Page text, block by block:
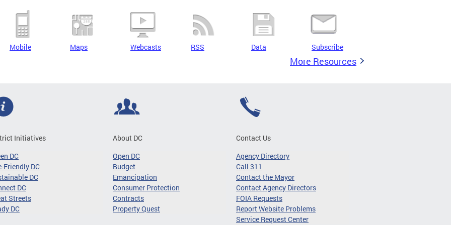
Mobile Maps Webcasts RSS Data Subscribe
More Resources
Initiatives
DC
Friendly DC
DC
DC
Streets
DC
About DC
Open DC
Budget
Emancipation
Consumer Protection
Contracts
Property Quest
Contact Us
Agency Directory
Call 311
Contact the Mayor
Contact Agency Directors
FOIA Requests
Report Website Problems
Service Request Center